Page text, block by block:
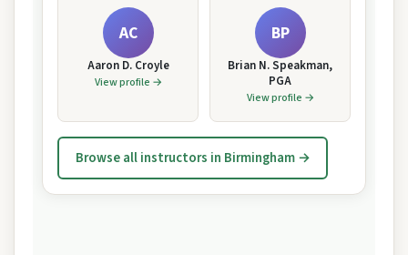
AC
Aaron D. Croyle
View profile →
BP
Brian N. Speakman,
PGA
View profile →
Browse all instructors in Birmingham →